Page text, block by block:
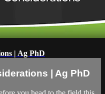
| Ag PhD
| Ag PhD